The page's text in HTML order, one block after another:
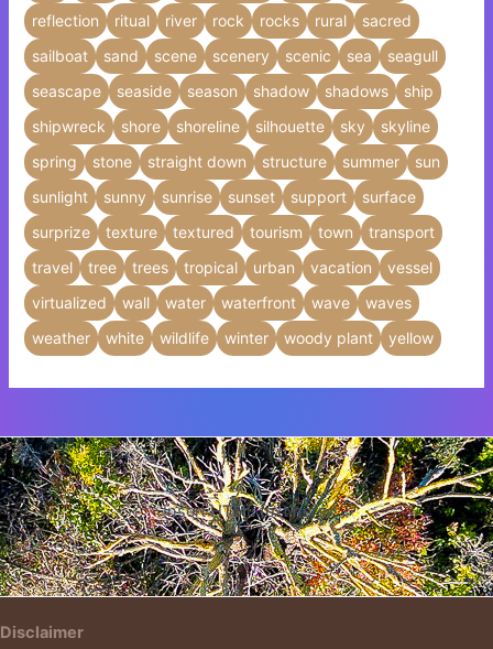
reflection
ritual river rock rocks rural
sacred
sailboat
sand scene scenery scenic sea
seagull
seascape
seaside season shadow shadows
ship
shipwreck
shore shoreline silhouette sky
skyline
spring
stone straight down structure summer
sun
sunlight
sunny sunrise sunset support
surface
surprize
texture textured tourism town
transport
travel
tree trees tropical urban vacation
vessel
virtualized
wall water waterfront wave
waves
weather
white wildlife winter woody plant yellow
Insert HTML text here.
Disclaimer